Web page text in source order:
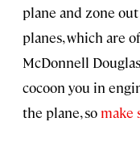
plane and zone
planes, which are
McDonnell
cocoon you in
the plane, so make